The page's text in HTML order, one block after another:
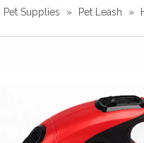
Pet Supplies » Pet Leash »